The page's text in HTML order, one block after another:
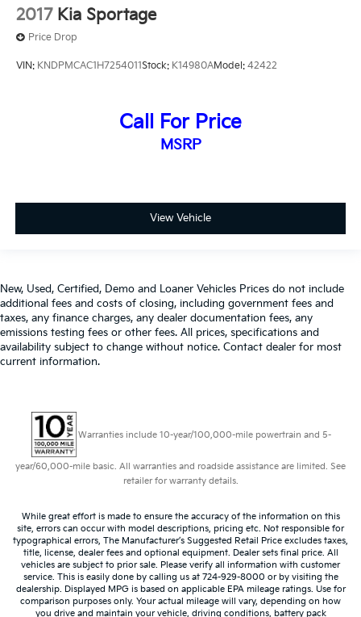
2017 Kia Sportage
Price Drop
VIN: KNDPMCAC1H7254011Stock: K14980AModel: 42422
Call For Price
MSRP
View Vehicle
New, Used, Certified, Demo and Loaner Vehicles Prices do not include
additional fees and costs of closing, including government fees and
taxes, any finance charges, any dealer documentation fees, any
emissions testing fees or other fees. All prices, specifications and
availability subject to change without notice. Contact dealer for most
current information.
Warranties include 10-year/100,000-mile powertrain and 5-
year/60,000-mile basic. All warranties and roadside assistance are limited. See
retailer for warranty details.
While great effort is made to ensure the accuracy of the information on this
site, errors can occur with model descriptions, pricing etc. Not responsible for
typographical errors, The Manufacturer’s Suggested Retail Price excludes taxes,
title, license, dealer fees and optional equipment. Dealer sets final price. All
vehicles are subject to prior sale. Please verify all information with customer
service. This is easily done by calling us at 724-929-8000 or by visiting the
dealership. Displayed MPG is based on applicable EPA mileage ratings. Use for
comparison purposes only. Your actual mileage will vary, depending on how
you drive and maintain your vehicle, driving conditions, battery pack